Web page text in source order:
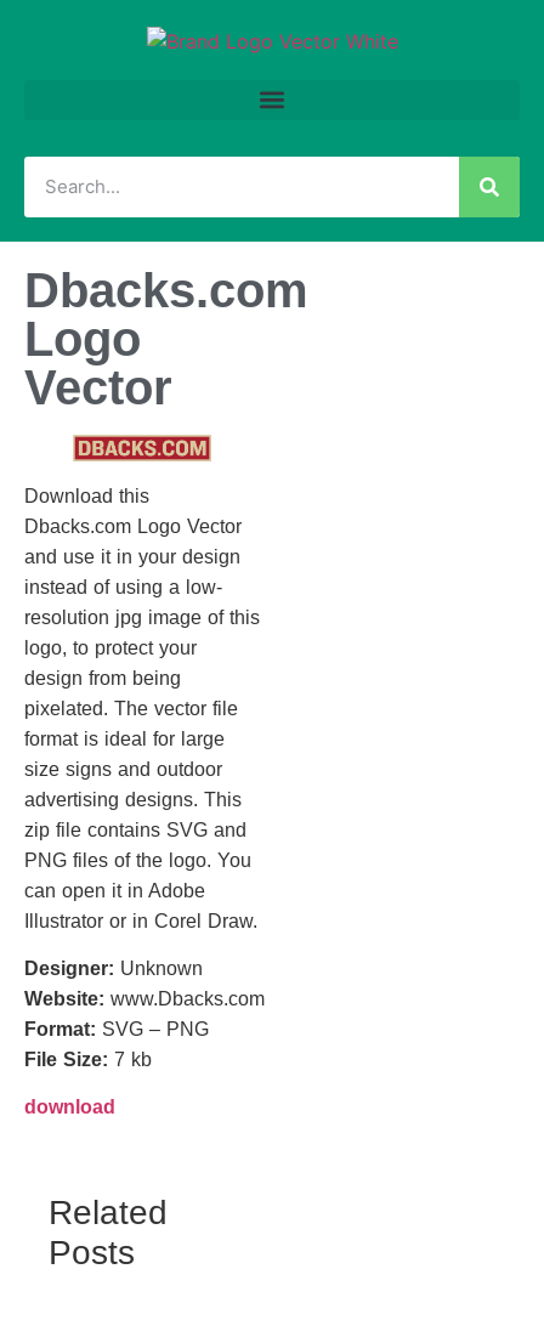
Dbacks.com
Logo
Vector
Download this
Dbacks.com Logo Vector
and use it in your design
instead of using a low-
resolution jpg image of this
logo, to protect your
design from being
pixelated. The vector file
format is ideal for large
size signs and outdoor
advertising designs. This
zip file contains SVG and
PNG files of the logo. You
can open it in Adobe
Illustrator or in Corel Draw.
Designer: Unknown
Website: www.Dbacks.com
Format: SVG – PNG
File Size: 7 kb
download
Related
Posts